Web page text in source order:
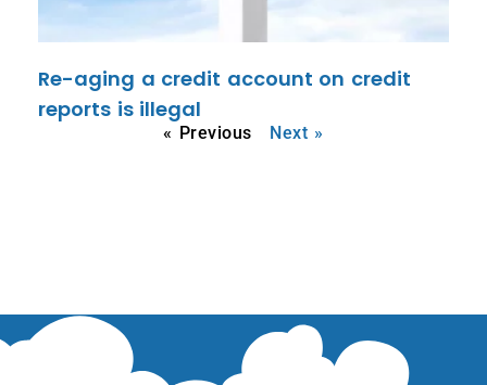
Re-aging a credit account on credit
reports is illegal
« Previous Next »